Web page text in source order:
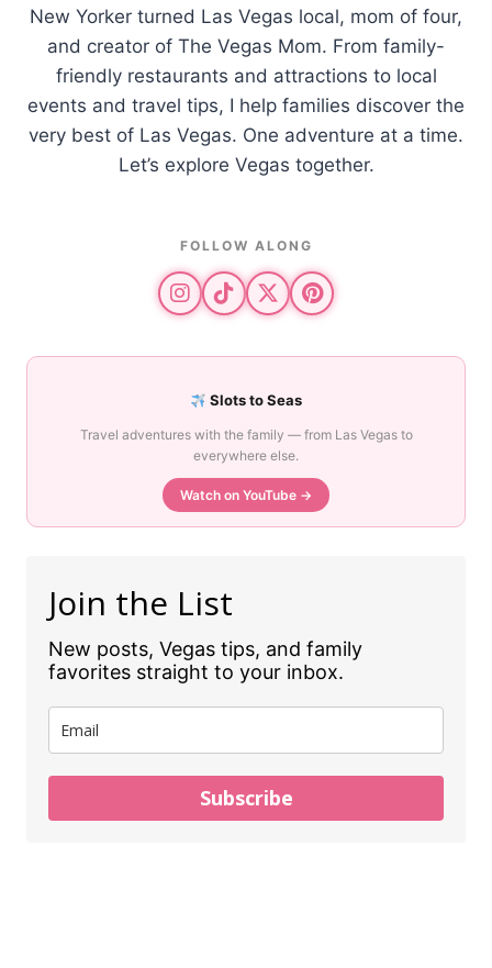
New Yorker turned Las Vegas local, mom of four,
and creator of The Vegas Mom. From family-
friendly restaurants and attractions to local
events and travel tips, I help families discover the
very best of Las Vegas. One adventure at a time.
Let’s explore Vegas together.
FOLLOW ALONG
Slots to Seas
Travel adventures with the family — from Las Vegas to
everywhere else.
Watch on YouTube →
Join the List
New posts, Vegas tips, and family
favorites straight to your inbox.
Subscribe